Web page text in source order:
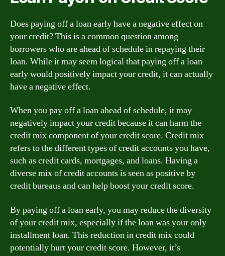
Does paying off a loan early have a negative effect on
your credit? This is a common question among
borrowers who are ahead of schedule in repaying their
loan. While it may seem logical that paying off a loan
early would positively impact your credit, it can actually
have a negative effect.
When you pay off a loan ahead of schedule, it may
negatively impact your credit because it can harm the
credit mix component of your credit score. Credit mix
refers to the different types of credit accounts you have,
such as credit cards, mortgages, and loans. Having a
diverse mix of credit accounts is seen as positive by
credit bureaus and can help boost your credit score.
By paying off a loan early, you may reduce the diversity
of your credit mix, especially if the loan was your only
installment loan. This reduction in credit mix could
potentially hurt your credit score. However, it’s